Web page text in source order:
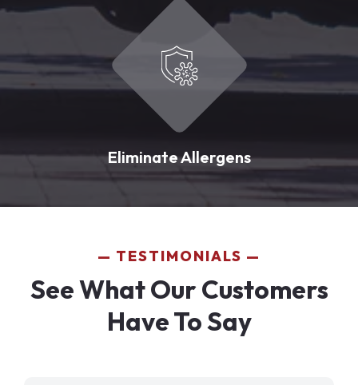
Eliminate Allergens
TESTIMONIALS
See What Our Customers
Have To Say